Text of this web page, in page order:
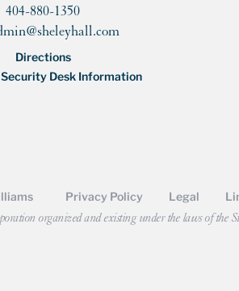
404-880-1350
Directions
Desk Information
Privacy Policy Legal
organized and existing under the laws of the